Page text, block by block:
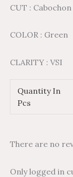
CUT : Cabochon
COLOR : Green
CLARITY : VSI
Quantity In
Pcs
There are no
Only logged in